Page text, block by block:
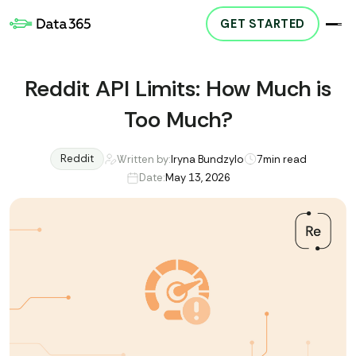
GET STARTED
Reddit API Limits: How Much is
Too Much?
Reddit Written by:Iryna Bundzylo 7min read
Date:May 13, 2026